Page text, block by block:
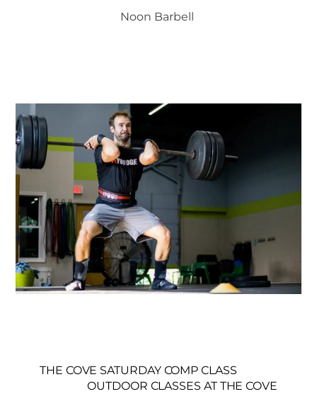
Noon Barbell
THE COVE SATURDAY COMP CLASS
OUTDOOR CLASSES AT THE COVE